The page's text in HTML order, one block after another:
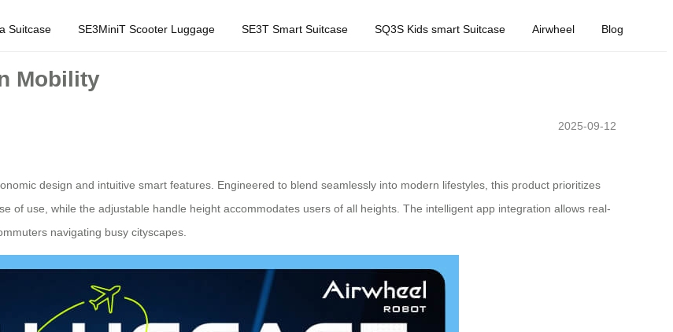
Suitcase SE3MiniT Scooter Luggage SE3T Smart Suitcase SQ3S Kids smart Suitcase Airwheel Blog
Mobility
2025-09-12
design and intuitive smart features. Engineered to blend seamlessly into modern lifestyles, this product prioritizes
of use, while the adjustable handle height accommodates users of all heights. The intelligent app integration allows real-
navigating busy cityscapes.